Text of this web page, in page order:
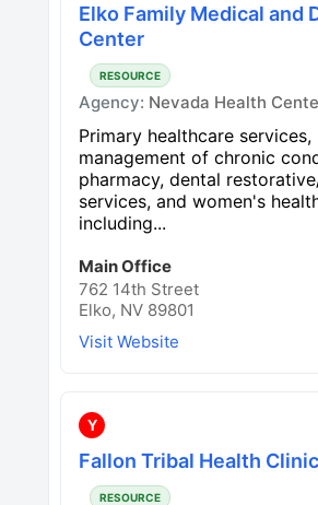
Elko Family Medical and
Center
RESOURCE
Agency: Nevada Health
Primary healthcare services,
management of chronic
pharmacy, dental
services, and women's
including...
Main Office
762 14th Street
Elko, NV 89801
Visit Website
Y
Fallon Tribal Health Clinic
RESOURCE